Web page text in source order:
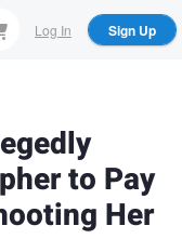
Log In Sign Up
to Pay
Her